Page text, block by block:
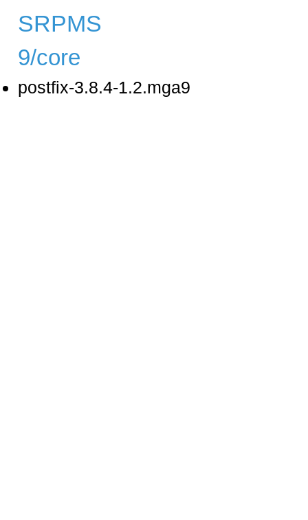
SRPMS
9/core
postfix-3.8.4-1.2.mga9